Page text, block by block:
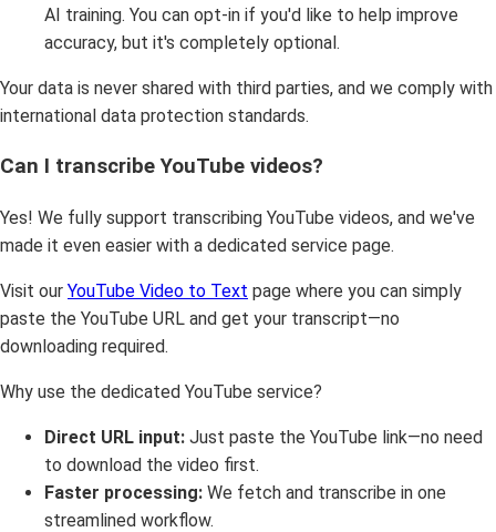
AI training. You can opt-in if you'd like to help improve
accuracy, but it's completely optional.
Your data is never shared with third parties, and we comply with
international data protection standards.
Can I transcribe YouTube videos?
Yes! We fully support transcribing YouTube videos, and we've
made it even easier with a dedicated service page.
Visit our YouTube Video to Text page where you can simply
paste the YouTube URL and get your transcript—no
downloading required.
Why use the dedicated YouTube service?
Direct URL input: Just paste the YouTube link—no need
to download the video first.
Faster processing: We fetch and transcribe in one
streamlined workflow.